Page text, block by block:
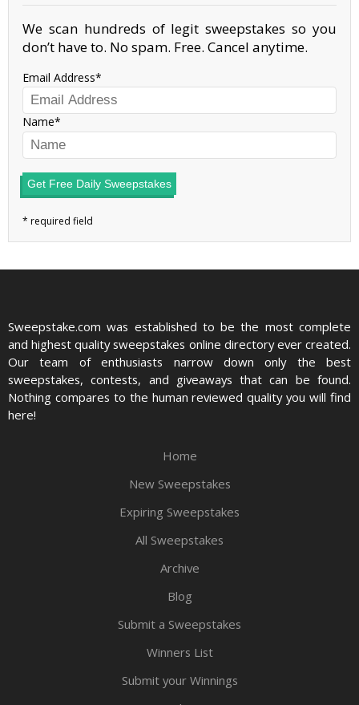
We scan hundreds of legit sweepstakes so you
don’t have to. No spam. Free. Cancel anytime.
Email Address
Name
Get Free Daily Sweepstakes
Sweepstake.com was established to be the most complete
and highest quality sweepstakes online directory ever created.
Our team of enthusiasts narrow down only the best
sweepstakes, contests, and giveaways that can be found.
Nothing compares to the human reviewed quality you will find
here!
Home
New Sweepstakes
Expiring Sweepstakes
All Sweepstakes
Archive
Blog
Submit a Sweepstakes
Winners List
Submit your Winnings